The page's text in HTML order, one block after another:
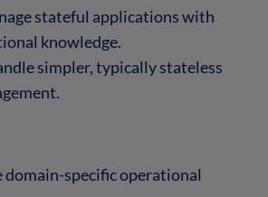
stateful applications with
knowledge.
simpler, typically stateless
domain-specific operational